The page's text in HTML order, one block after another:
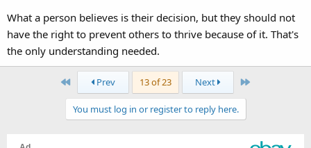
What a person believes is their decision, but they should not
have the right to prevent others to thrive because of it. That's
the only understanding needed.
First Prev 13 of 23 Next Last
You must log in or register to reply here.